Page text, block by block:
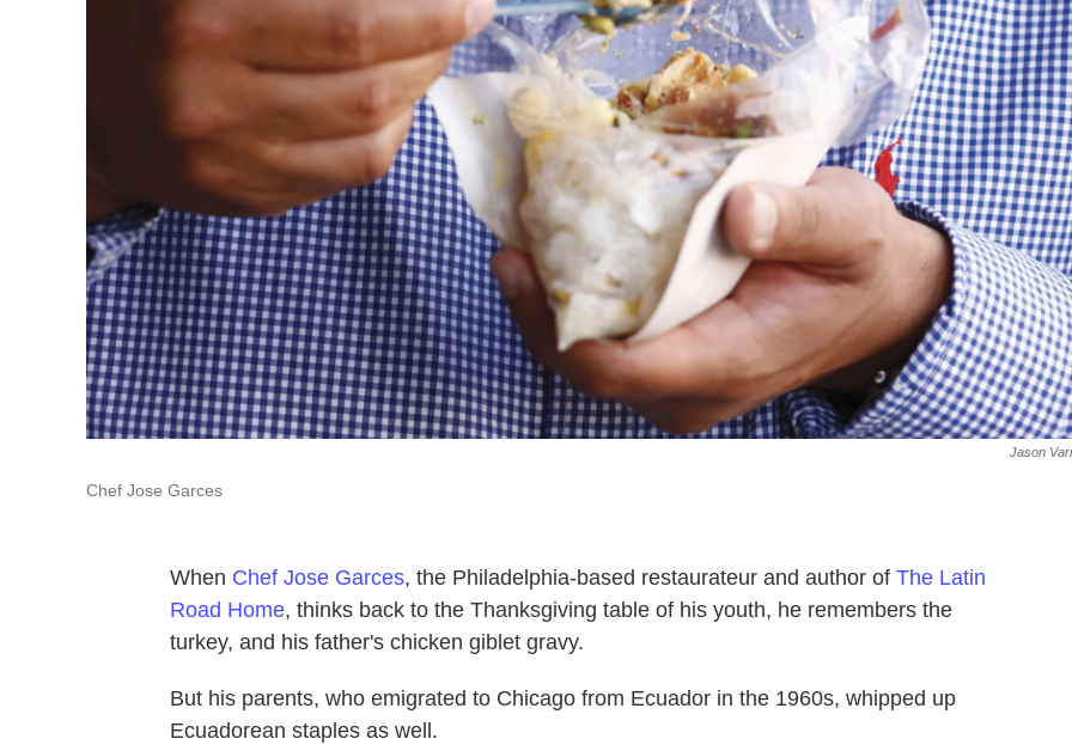
Jason
Chef Jose Garces
When Chef Jose Garces, the Philadelphia-based restaurateur and author of The Latin
Road Home, thinks back to the Thanksgiving table of his youth, he remembers the
turkey, and his father's chicken giblet gravy.
But his parents, who emigrated to Chicago from Ecuador in the 1960s, whipped up
Ecuadorean staples as well.